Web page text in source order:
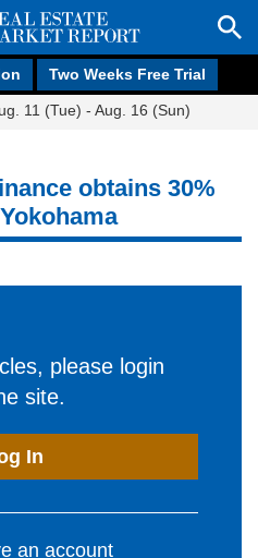
Two Weeks Free Trial
11 (Tue) - Aug. 16 (Sun)
obtains 30%
please login
site.
In
an account